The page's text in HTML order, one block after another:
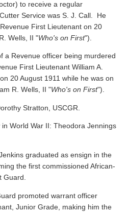
to receive a regular
Service was S. J. Call. He
First Lieutenant on 20
Wells, II "Who's on First").
a Revenue officer being murdered
First Lieutenant William A.
20 August 1911 while he was on
R. Wells, II "Who's on First").
Stratton, USCGR.
World War II: Theodora Jennings
graduated as ensign in the
the first commissioned African-
Guard.
promoted warrant officer
Junior Grade, making him the